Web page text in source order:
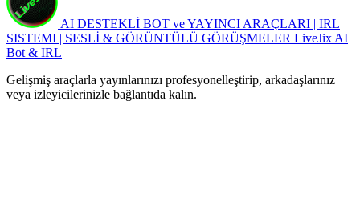
AI DESTEKLİ BOT ve YAYINCI ARAÇLARI | IRL
SISTEMI | SESLİ & GÖRÜNTÜLÜ GÖRÜŞMELER LiveJix AI
Bot & IRL
Gelişmiş araçlarla yayınlarınızı profesyonelleştirip, arkadaşlarınız
veya izleyicilerinizle bağlantıda kalın.